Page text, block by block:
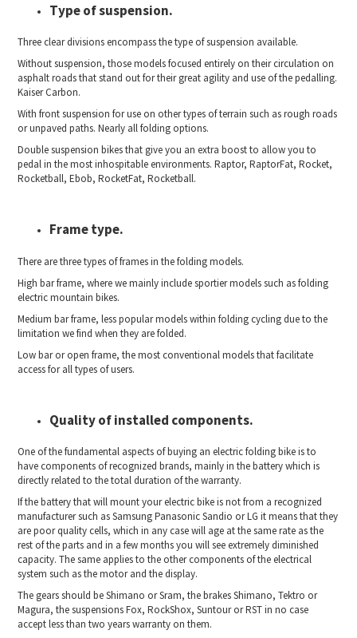
Type of suspension.
Three clear divisions encompass the type of suspension available.
Without suspension, those models focused entirely on their circulation on
asphalt roads that stand out for their great agility and use of the pedalling.
Kaiser Carbon.
With front suspension for use on other types of terrain such as rough roads
or unpaved paths. Nearly all folding options.
Double suspension bikes that give you an extra boost to allow you to
pedal in the most inhospitable environments. Raptor, RaptorFat, Rocket,
Rocketball, Ebob, RocketFat, Rocketball.
Frame type.
There are three types of frames in the folding models.
High bar frame, where we mainly include sportier models such as folding
electric mountain bikes.
Medium bar frame, less popular models within folding cycling due to the
limitation we find when they are folded.
Low bar or open frame, the most conventional models that facilitate
access for all types of users.
Quality of installed components.
One of the fundamental aspects of buying an electric folding bike is to
have components of recognized brands, mainly in the battery which is
directly related to the total duration of the warranty.
If the battery that will mount your electric bike is not from a recognized
manufacturer such as Samsung Panasonic Sandio or LG it means that they
are poor quality cells, which in any case will age at the same rate as the
rest of the parts and in a few months you will see extremely diminished
capacity. The same applies to the other components of the electrical
system such as the motor and the display.
The gears should be Shimano or Sram, the brakes Shimano, Tektro or
Magura, the suspensions Fox, RockShox, Suntour or RST in no case
accept less than two years warranty on them.